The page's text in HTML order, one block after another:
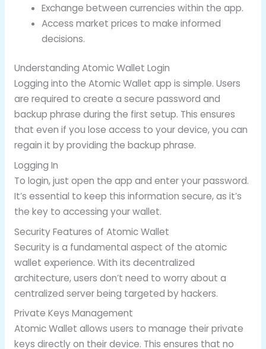
Exchange between currencies within the app.
Access market prices to make informed
decisions.
Understanding Atomic Wallet Login
Logging into the Atomic Wallet app is simple. Users
are required to create a secure password and
backup phrase during the first setup. This ensures
that even if you lose access to your device, you can
regain it by providing the backup phrase.
Logging In
To login, just open the app and enter your password.
It’s essential to keep this information secure, as it’s
the key to accessing your wallet.
Security Features of Atomic Wallet
Security is a fundamental aspect of the atomic
wallet experience. With its decentralized
architecture, users don’t need to worry about a
centralized server being targeted by hackers.
Private Keys Management
Atomic Wallet allows users to manage their private
keys directly on their device. This ensures that no